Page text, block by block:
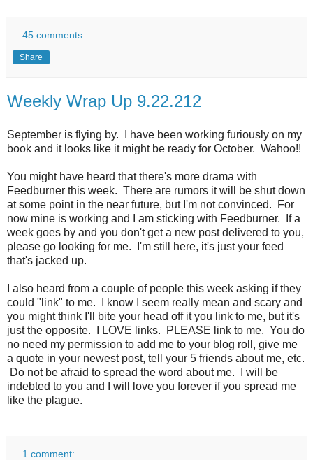
45 comments:
Share
Weekly Wrap Up 9.22.212
September is flying by. I have been working furiously on my
book and it looks like it might be ready for October. Wahoo!!
You might have heard that there's more drama with
Feedburner this week. There are rumors it will be shut down
at some point in the near future, but I'm not convinced. For
now mine is working and I am sticking with Feedburner. If a
week goes by and you don't get a new post delivered to you,
please go looking for me. I'm still here, it's just your feed
that's jacked up.
I also heard from a couple of people this week asking if they
could "link" to me. I know I seem really mean and scary and
you might think I'll bite your head off it you link to me, but it's
just the opposite. I LOVE links. PLEASE link to me. You do
no need my permission to add me to your blog roll, give me
a quote in your newest post, tell your 5 friends about me, etc.
Do not be afraid to spread the word about me. I will be
indebted to you and I will love you forever if you spread me
like the plague.
1 comment: